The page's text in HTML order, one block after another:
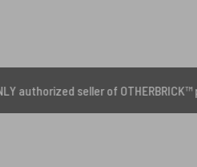
seller of OTHERBRICK™ products.